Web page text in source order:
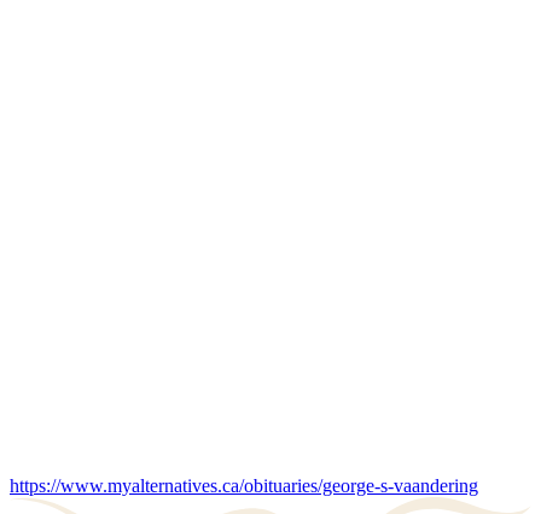
https://www.myalternatives.ca/obituaries/george-s-vaandering